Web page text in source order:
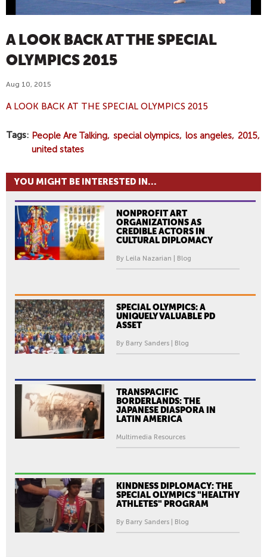
A LOOK BACK AT THE SPECIAL
OLYMPICS 2015
Aug 10, 2015
A LOOK BACK AT THE SPECIAL OLYMPICS 2015
Tags People Are Talking special olympics los angeles
2015
united states
YOU MIGHT BE INTERESTED IN...
NONPROFIT ART
ORGANIZATIONS AS
CREDIBLE ACTORS IN
CULTURAL DIPLOMACY
By Leila Nazarian | Blog
SPECIAL OLYMPICS: A
UNIQUELY VALUABLE PD
ASSET
By Barry Sanders | Blog
TRANSPACIFIC
BORDERLANDS: THE
JAPANESE DIASPORA IN
LATIN AMERICA
Multimedia Resources
KINDNESS DIPLOMACY: THE
SPECIAL OLYMPICS "HEALTHY
ATHLETES" PROGRAM
By Barry Sanders | Blog